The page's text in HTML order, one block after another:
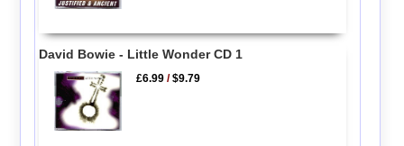
David Bowie - Little Wonder CD 1
£6.99 /$9.79